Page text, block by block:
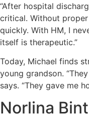
“After hospital
critical. Without
quickly. With HM, I
itself is therapeutic.”
Today, Michael finds
young grandson.
says. “They gave me
Norlina